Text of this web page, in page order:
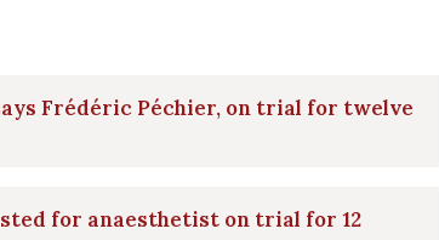
Frédéric Péchier, on trial for twelve
for anaesthetist on trial for 12